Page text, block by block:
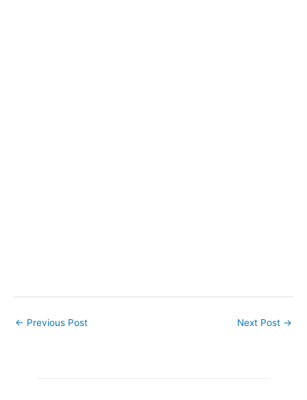
← Previous Post Next Post →